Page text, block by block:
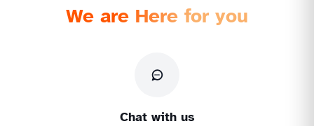
We are Here for you
Chat with us